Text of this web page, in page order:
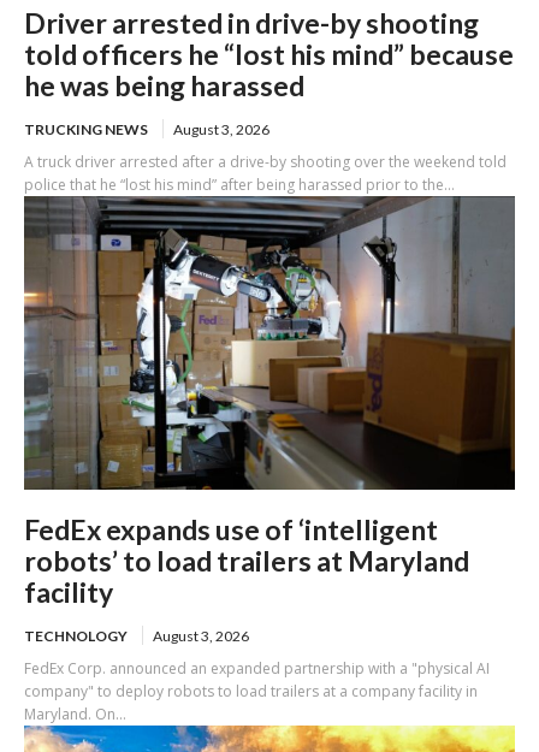
Driver arrested in drive-by shooting
told officers he “lost his mind” because
he was being harassed
TRUCKING NEWS August 3, 2026
A truck driver arrested after a drive-by shooting over the weekend told
police that he “lost his mind” after being harassed prior to the...
FedEx expands use of ‘intelligent
robots’ to load trailers at Maryland
facility
TECHNOLOGY August 3, 2026
FedEx Corp. announced an expanded partnership with a "physical AI
company" to deploy robots to load trailers at a company facility in
Maryland. On...